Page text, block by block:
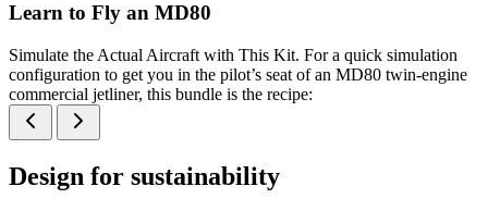
Learn to Fly an MD80
Simulate the Actual Aircraft with This Kit. For a quick simulation
configuration to get you in the pilot’s seat of an MD80 twin-engine
commercial jetliner, this bundle is the recipe:
Design for sustainability